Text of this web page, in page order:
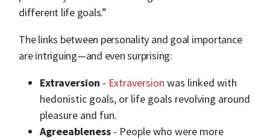
different life goals.”
The links between personality and goal importance
are intriguing—and even surprising:
Extraversion - Extraversion was linked with
hedonistic goals, or life goals revolving around
pleasure and fun.
Agreeableness - People who were more